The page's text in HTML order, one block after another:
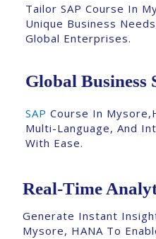
Tailor SAP Course In
Unique Business
Global Enterprises.
Global Business
SAP Course In
Multi-Language, And
With Ease.
Real-Time
Generate Instant
Mysore, HANA To